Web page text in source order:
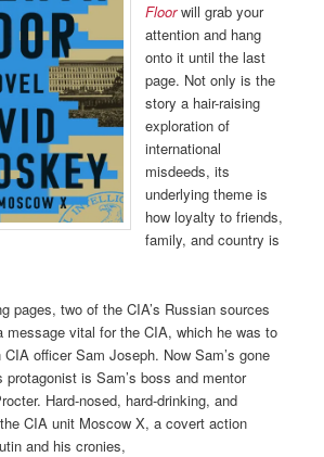
Floorwill grab your
attention and hang
onto it until the last
page. Not only is the
story a hair-raising
exploration of
international
misdeeds, its
underlying theme is
how loyalty to friends,
family, and country is
pages, two of the CIA’s Russian sources
message vital for the CIA, which he was to
officer Sam Joseph. Now Sam’s gone
protagonist is Sam’s boss and mentor
Hard-nosed, hard-drinking, and
CIA unit Moscow X, a covert action
and his cronies,